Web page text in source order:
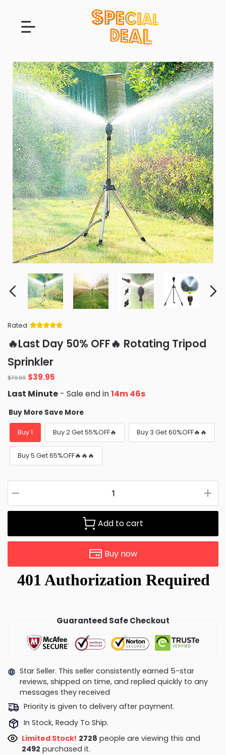
Rated
of 5 based
on
ratings
🔥Last Day 50% OFF🔥 Rotating Tripod
Sprinkler
$79.99 Original
price
was:
$79.99.
$39.95
is:
$39.95.
Last Minute - Sale end in14m 45s
Buy More Save More
Buy 1 Buy 2 Get 55%OFF🔥 Buy 3 Get 60%OFF🔥🔥
Buy 5 Get 65%OFF🔥🔥🔥
Add to cart
Buy now
Guaranteed Safe Checkout
Star Seller. This seller consistently earned 5-star
reviews, shipped on time, and replied quickly to any
messages they received
Priority is given to delivery after payment.
In Stock, Ready To Ship.
Limited Stock! 2382 people are viewing this and
2498 purchased it.